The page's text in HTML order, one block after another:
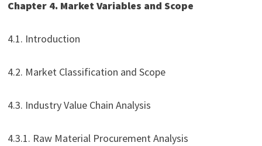
Chapter 4. Market Variables and Scope
4.1. Introduction
4.2. Market Classification and Scope
4.3. Industry Value Chain Analysis
4.3.1. Raw Material Procurement Analysis